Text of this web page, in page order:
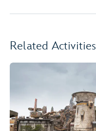
Related Activities